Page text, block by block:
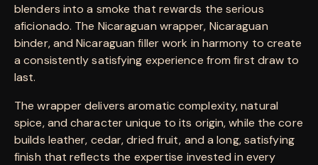
blenders into a smoke that rewards the serious
aficionado. The Nicaraguan wrapper, Nicaraguan
binder, and Nicaraguan filler work in harmony to create
a consistently satisfying experience from first draw to
last.
The wrapper delivers aromatic complexity, natural
spice, and character unique to its origin, while the core
builds leather, cedar, dried fruit, and a long, satisfying
finish that reflects the expertise invested in every